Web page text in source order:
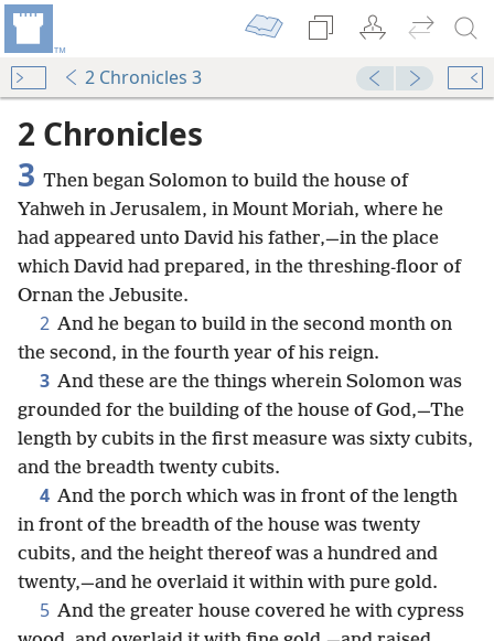
2 Chronicles 3
2 Chronicles
3 Then began Solomon to build the house of
Yahweh in Jerusalem, in Mount Moriah, where he
had appeared unto David his father,—in the place
which David had prepared, in the threshing-floor of
Ornan the Jebusite.
2 And he began to build in the second month on
the second, in the fourth year of his reign.
3 And these are the things wherein Solomon was
grounded for the building of the house of God,—The
length by cubits in the first measure was sixty cubits,
and the breadth twenty cubits.
4 And the porch which was in front of the length
in front of the breadth of the house was twenty
cubits, and the height thereof was a hundred and
twenty,—and he overlaid it within with pure gold.
5 And the greater house covered he with cypress